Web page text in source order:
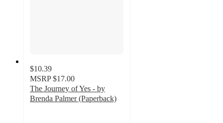
$10.39
MSRP $17.00
The Journey of Yes - by
Brenda Palmer (Paperback)